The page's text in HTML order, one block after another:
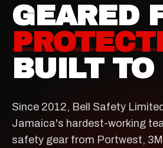
GEARED
BUILT TO
Since 2012, Bell Safety
Jamaica's hardest-working
safety gear from Portwest,